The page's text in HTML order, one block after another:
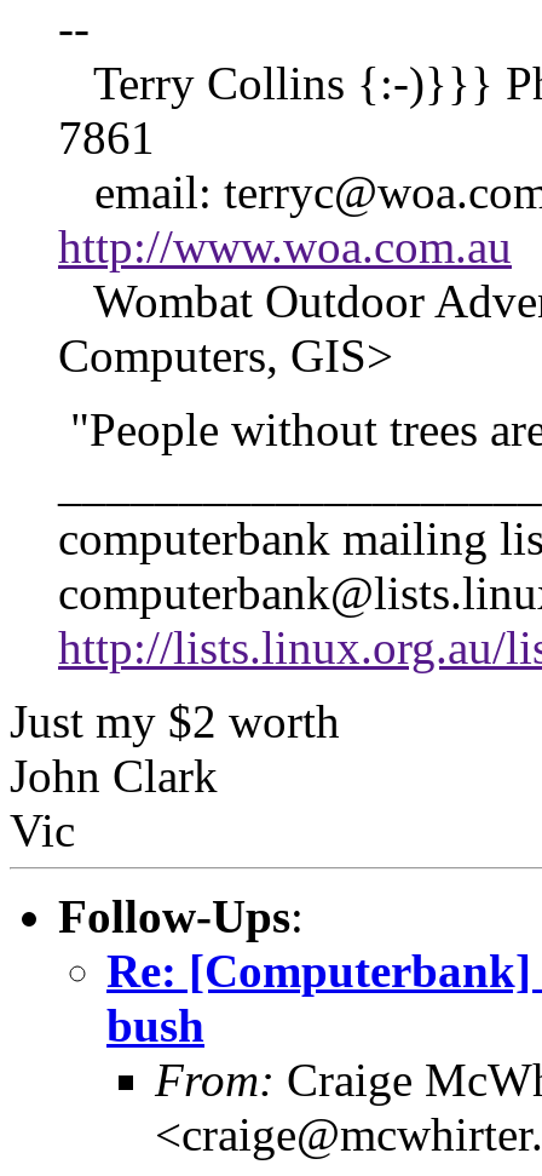
--
Terry Collins {:-)}}}
7861
email:
http://www.woa.com.au
Wombat Outdoor
Computers, GIS>
"People without trees
computerbank mailing
http://lists.linux.org.au/
Just my $2 worth
John Clark
Vic
Follow-Ups:
Re:
bush
From: Craige